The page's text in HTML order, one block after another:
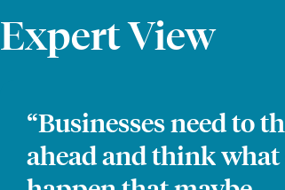
Expert View
“Businesses need to
ahead and think